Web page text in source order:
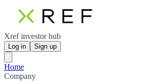
Xref investor hub
Log in Sign up
Home
Company